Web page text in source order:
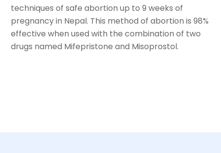
techniques of safe abortion up to 9 weeks of
pregnancy in Nepal. This method of abortion is 98%
effective when used with the combination of two
drugs named Mifepristone and Misoprostol.